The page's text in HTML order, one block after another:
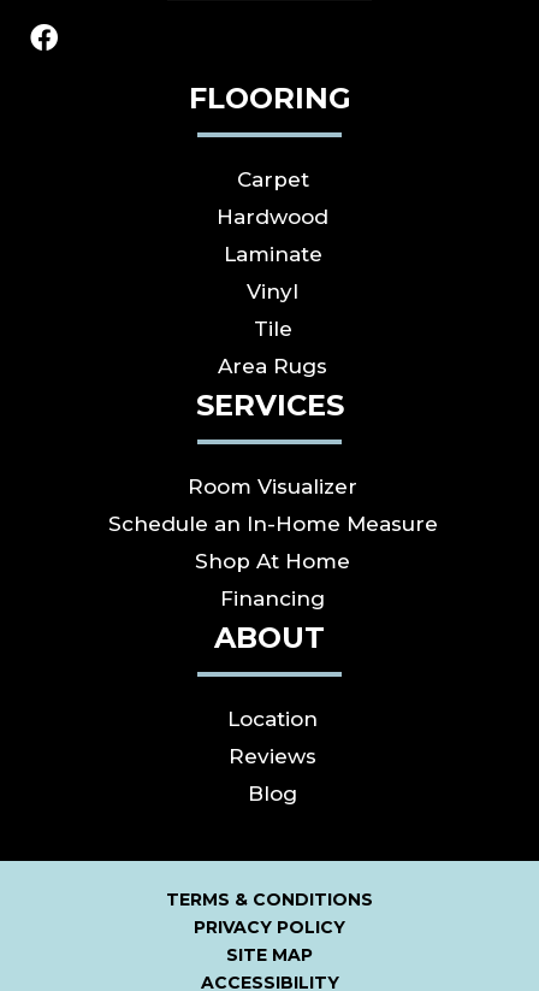
FLOORING
Carpet
Hardwood
Laminate
Vinyl
Tile
Area Rugs
SERVICES
Room Visualizer
Schedule an In-Home Measure
Shop At Home
Financing
ABOUT
Location
Reviews
Blog
TERMS & CONDITIONS
PRIVACY POLICY
SITE MAP
ACCESSIBILITY